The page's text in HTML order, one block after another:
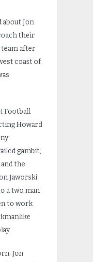
about Jon
their
after
coast of
Football
Howard
gambit,
the
Jaworski
a two man
to work
Jon